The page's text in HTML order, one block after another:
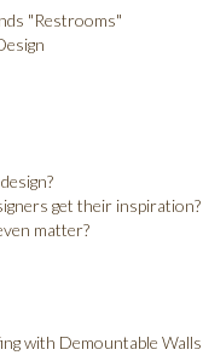
"Restrooms"
get their inspiration?
matter?
with Demountable Walls